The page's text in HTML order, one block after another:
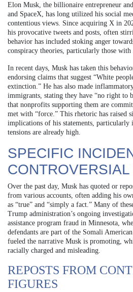
Elon Musk, the billionaire entrepreneur
and SpaceX, has long utilized his social
contentious views. Since acquiring X in
his provocative tweets and posts, often
behavior has included stoking anger
conspiracy theories, particularly those with
In recent days, Musk has taken this
endorsing claims that suggest “White
extinction.” He has also made
immigrants, stating they have “no right to
that nonprofits supporting them are
met with “force.” This rhetoric has raised
implications of his statements, particularly
tensions are already high.
SPECIFIC
Over the past day, Musk has quoted or
from various accounts, often adding his
as “true” and “simply a fact.” Many of
Trump administration’s ongoing
assistance program fraud in Minnesota,
defendants are part of the Somali
fueled the narrative Musk is promoting,
racially charged and misleading.
REPOSTS FROM
FIGURES